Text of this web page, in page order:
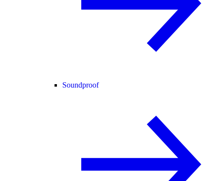
Soundproof